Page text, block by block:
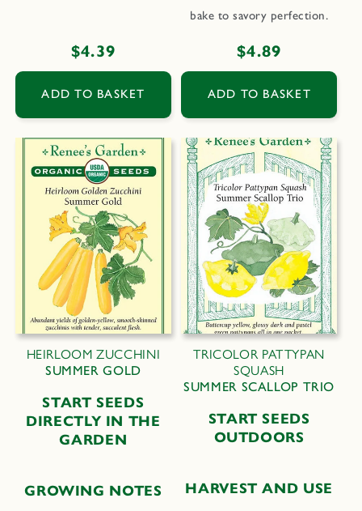
Regular
price
$4.39
ADD TO BASKET
bake to savory perfection.
Regular
price
$4.89
ADD TO BASKET
HEIRLOOM ZUCCHINI
SUMMER GOLD
START SEEDS
DIRECTLY IN THE
GARDEN
GROWING NOTES
TRICOLOR PATTYPAN
SQUASH
SUMMER SCALLOP TRIO
START SEEDS
OUTDOORS
HARVEST AND USE